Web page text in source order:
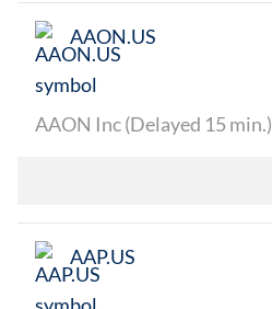
AAON.US
AAON Inc (Delayed 15 min.)
AAP.US